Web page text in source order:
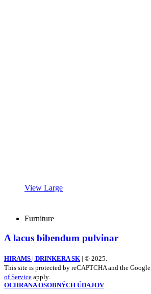
View Large
Furniture
A lacus bibendum pulvinar
HIRAMS | DRINKERA SK | © 2025.
This site is protected by reCAPTCHA and the Google
of Service apply.
OCHRANA OSOBNÝCH ÚDAJOV